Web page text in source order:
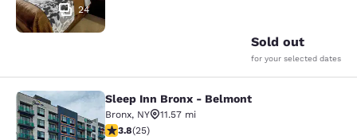
24
Sold out
for your selected dates
Sleep Inn Bronx - Belmont
Sleep Inn Bronx - Belmont
Bronx, NY
11.57 mi
3.76 stars rating. Good. 25 reviews
3.8(25)